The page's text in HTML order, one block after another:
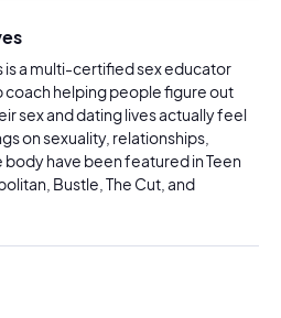
is a multi-certified sex educator
coach helping people figure out
sex and dating lives actually feel
on sexuality, relationships,
body have been featured in Teen
Bustle, The Cut, and